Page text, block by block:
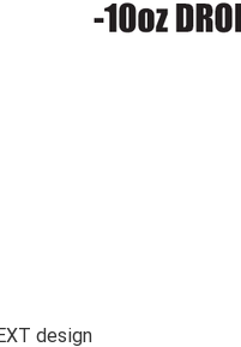
design